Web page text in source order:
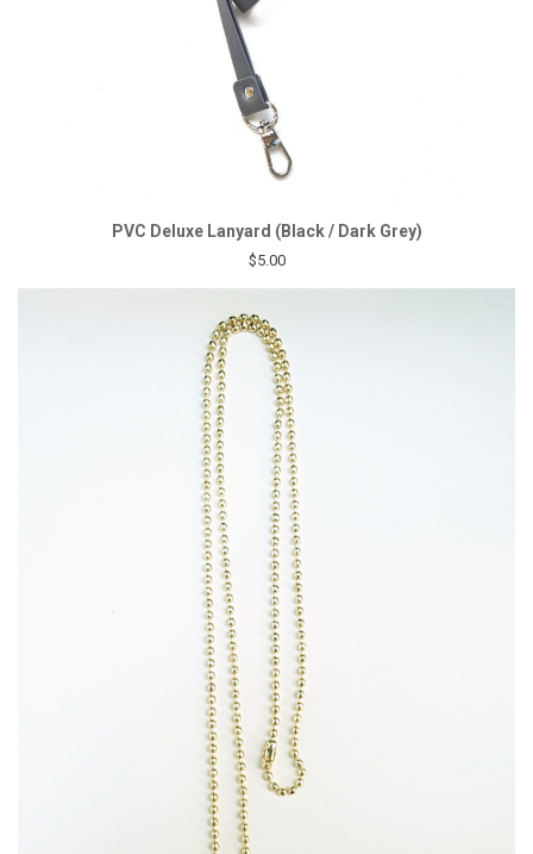
PVC Deluxe Lanyard (Black / Dark Grey)
$5.00